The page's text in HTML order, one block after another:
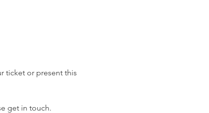
ticket or present this
get in touch.